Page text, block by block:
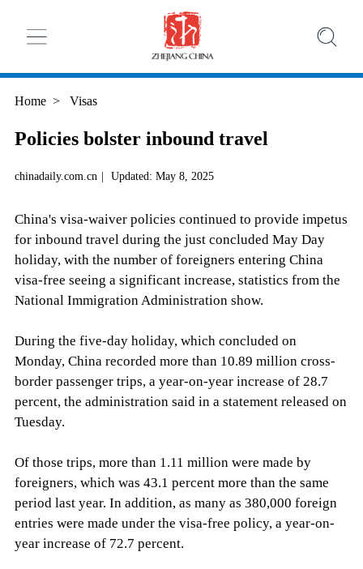
Home > Visas
Policies bolster inbound travel
chinadaily.com.cn | Updated: May 8, 2025
China's visa-waiver policies continued to provide impetus
for inbound travel during the just concluded May Day
holiday, with the number of foreigners entering China
visa-free seeing a significant increase, statistics from the
National Immigration Administration show.
During the five-day holiday, which concluded on
Monday, China recorded more than 10.89 million cross-
border passenger trips, a year-on-year increase of 28.7
percent, the administration said in a statement released on
Tuesday.
Of those trips, more than 1.11 million were made by
foreigners, which was 43.1 percent more than the same
period last year. In addition, as many as 380,000 foreign
entries were made under the visa-free policy, a year-on-
year increase of 72.7 percent.